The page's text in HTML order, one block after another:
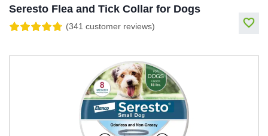
Seresto Flea and Tick Collar for Dogs
(341 customer reviews)